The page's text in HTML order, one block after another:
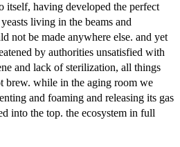
itself, having developed the perfect
living in the beams and
not be made anywhere else. and yet
by authorities unsatisfied with
and lack of sterilization, all things
brew. while in the aging room we
and foaming and releasing its gas
into the top. the ecosystem in full